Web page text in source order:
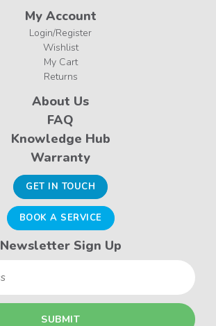
My Account
Login/Register
Wishlist
My Cart
Returns
About Us
FAQ
Knowledge Hub
Warranty
GET IN TOUCH
BOOK A SERVICE
Newsletter Sign Up
Email